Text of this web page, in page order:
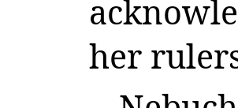
her